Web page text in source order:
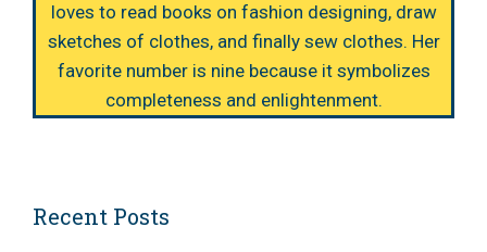
loves to read books on fashion designing, draw
sketches of clothes, and finally sew clothes. Her
favorite number is nine because it symbolizes
completeness and enlightenment.
Recent Posts